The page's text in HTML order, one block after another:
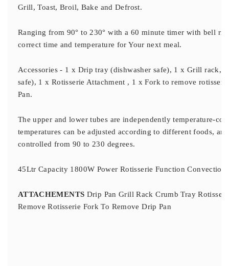
Grill, Toast, Broil, Bake and Defrost.
Ranging from 90° to 230° with a 60 minute timer with bell
correct time and temperature for Your next meal.
Accessories - 1 x Drip tray (dishwasher safe), 1 x Grill rack,
safe), 1 x Rotisserie Attachment , 1 x Fork to remove
Pan.
The upper and lower tubes are independently temperature-
temperatures can be adjusted according to different foods,
controlled from 90 to 230 degrees.
45Ltr Capacity 1800W Power Rotisserie Function
ATTACHEMENTS Drip Pan Grill Rack Crumb Tray
Remove Rotisserie Fork To Remove Drip Pan